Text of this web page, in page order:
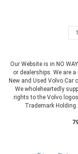
Our Website is in NO
or dealerships. We are
New and Used Volvo
We wholeheartedly
rights to the Volvo
Trademark Holding